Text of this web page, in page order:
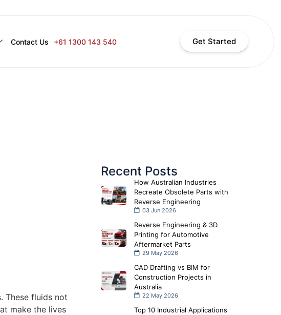
Contact Us +61 1300 143 540 Get Started
These fluids not
make the lives
Recent Posts
How Australian Industries
Recreate Obsolete Parts with
Reverse Engineering
03 Jun 2026
Reverse Engineering & 3D
Printing for Automotive
Aftermarket Parts
29 May 2026
CAD Drafting vs BIM for
Construction Projects in
Australia
22 May 2026
Top 10 Industrial Applications